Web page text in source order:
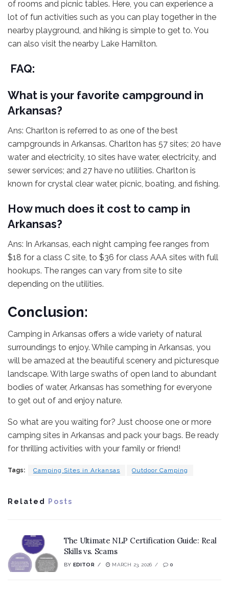
of rooms and picnic tables. Here, you can experience a
lot of fun activities such as you can play together in the
nearby playground, and hiking is simple to get to. You
can also visit the nearby Lake Hamilton.
FAQ:
What is your favorite campground in
Arkansas?
Ans: Charlton is referred to as one of the best
campgrounds in Arkansas. Charlton has 57 sites; 20 have
water and electricity, 10 sites have water, electricity, and
sewer services; and 27 have no utilities. Charlton is
known for crystal clear water, picnic, boating, and fishing.
How much does it cost to camp in
Arkansas?
Ans: In Arkansas, each night camping fee ranges from
$18 for a class C site, to $36 for class AAA sites with full
hookups. The ranges can vary from site to site
depending on the utilities.
Conclusion:
Camping in Arkansas offers a wide variety of natural
surroundings to enjoy. While camping in Arkansas, you
will be amazed at the beautiful scenery and picturesque
landscape. With large swaths of open land to abundant
bodies of water, Arkansas has something for everyone
to get out of and enjoy nature.
So what are you waiting for? Just choose one or more
camping sites in Arkansas and pack your bags. Be ready
for thrilling activities with your family or friend!
Tags: Camping Sites in Arkansas Outdoor Camping
Related Posts
The Ultimate NLP Certification Guide: Real
Skills vs. Scams
BY EDITOR MARCH 23, 2026 0